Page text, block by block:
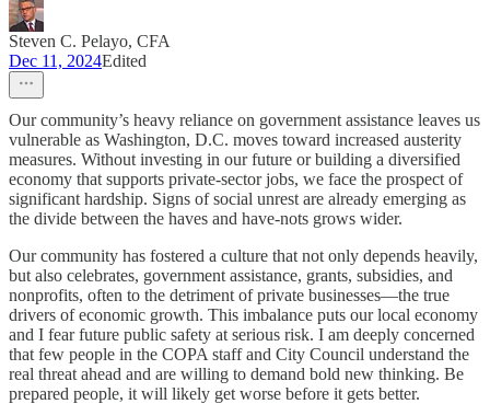
Steven C. Pelayo, CFA
Dec 11, 2024Edited
Our community’s heavy reliance on government assistance leaves us
vulnerable as Washington, D.C. moves toward increased austerity
measures. Without investing in our future or building a diversified
economy that supports private-sector jobs, we face the prospect of
significant hardship. Signs of social unrest are already emerging as
the divide between the haves and have-nots grows wider.
Our community has fostered a culture that not only depends heavily,
but also celebrates, government assistance, grants, subsidies, and
nonprofits, often to the detriment of private businesses—the true
drivers of economic growth. This imbalance puts our local economy
and I fear future public safety at serious risk. I am deeply concerned
that few people in the COPA staff and City Council understand the
real threat ahead and are willing to demand bold new thinking. Be
prepared people, it will likely get worse before it gets better.